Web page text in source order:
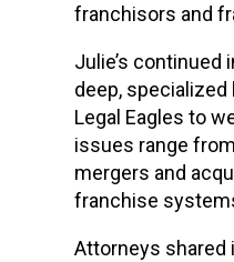
franchisors and
Julie’s
deep,
Legal Eagles to
issues range
mergers and
franchise
Attorneys